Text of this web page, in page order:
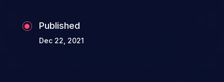
Published
Dec 22, 2021